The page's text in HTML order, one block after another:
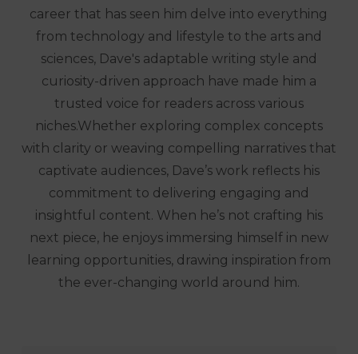
career that has seen him delve into everything
from technology and lifestyle to the arts and
sciences, Dave's adaptable writing style and
curiosity-driven approach have made him a
trusted voice for readers across various
niches.Whether exploring complex concepts
with clarity or weaving compelling narratives that
captivate audiences, Dave’s work reflects his
commitment to delivering engaging and
insightful content. When he’s not crafting his
next piece, he enjoys immersing himself in new
learning opportunities, drawing inspiration from
the ever-changing world around him.